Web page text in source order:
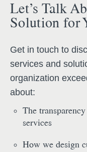
Let’s Talk
Solution for
Get in touch to
services and
organization
about:
The
services
How we design